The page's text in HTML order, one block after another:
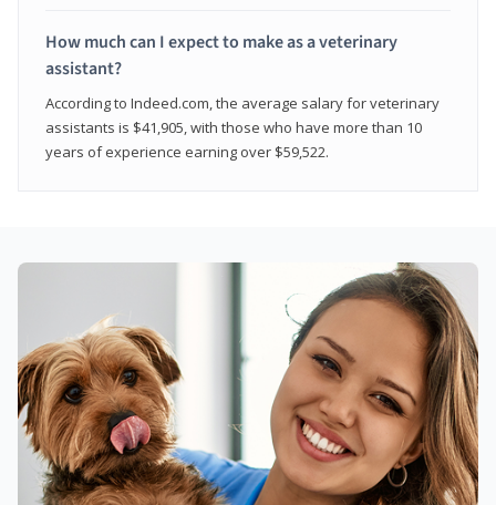
How much can I expect to make as a veterinary
assistant?
According to Indeed.com, the average salary for veterinary
assistants is $41,905, with those who have more than 10
years of experience earning over $59,522.